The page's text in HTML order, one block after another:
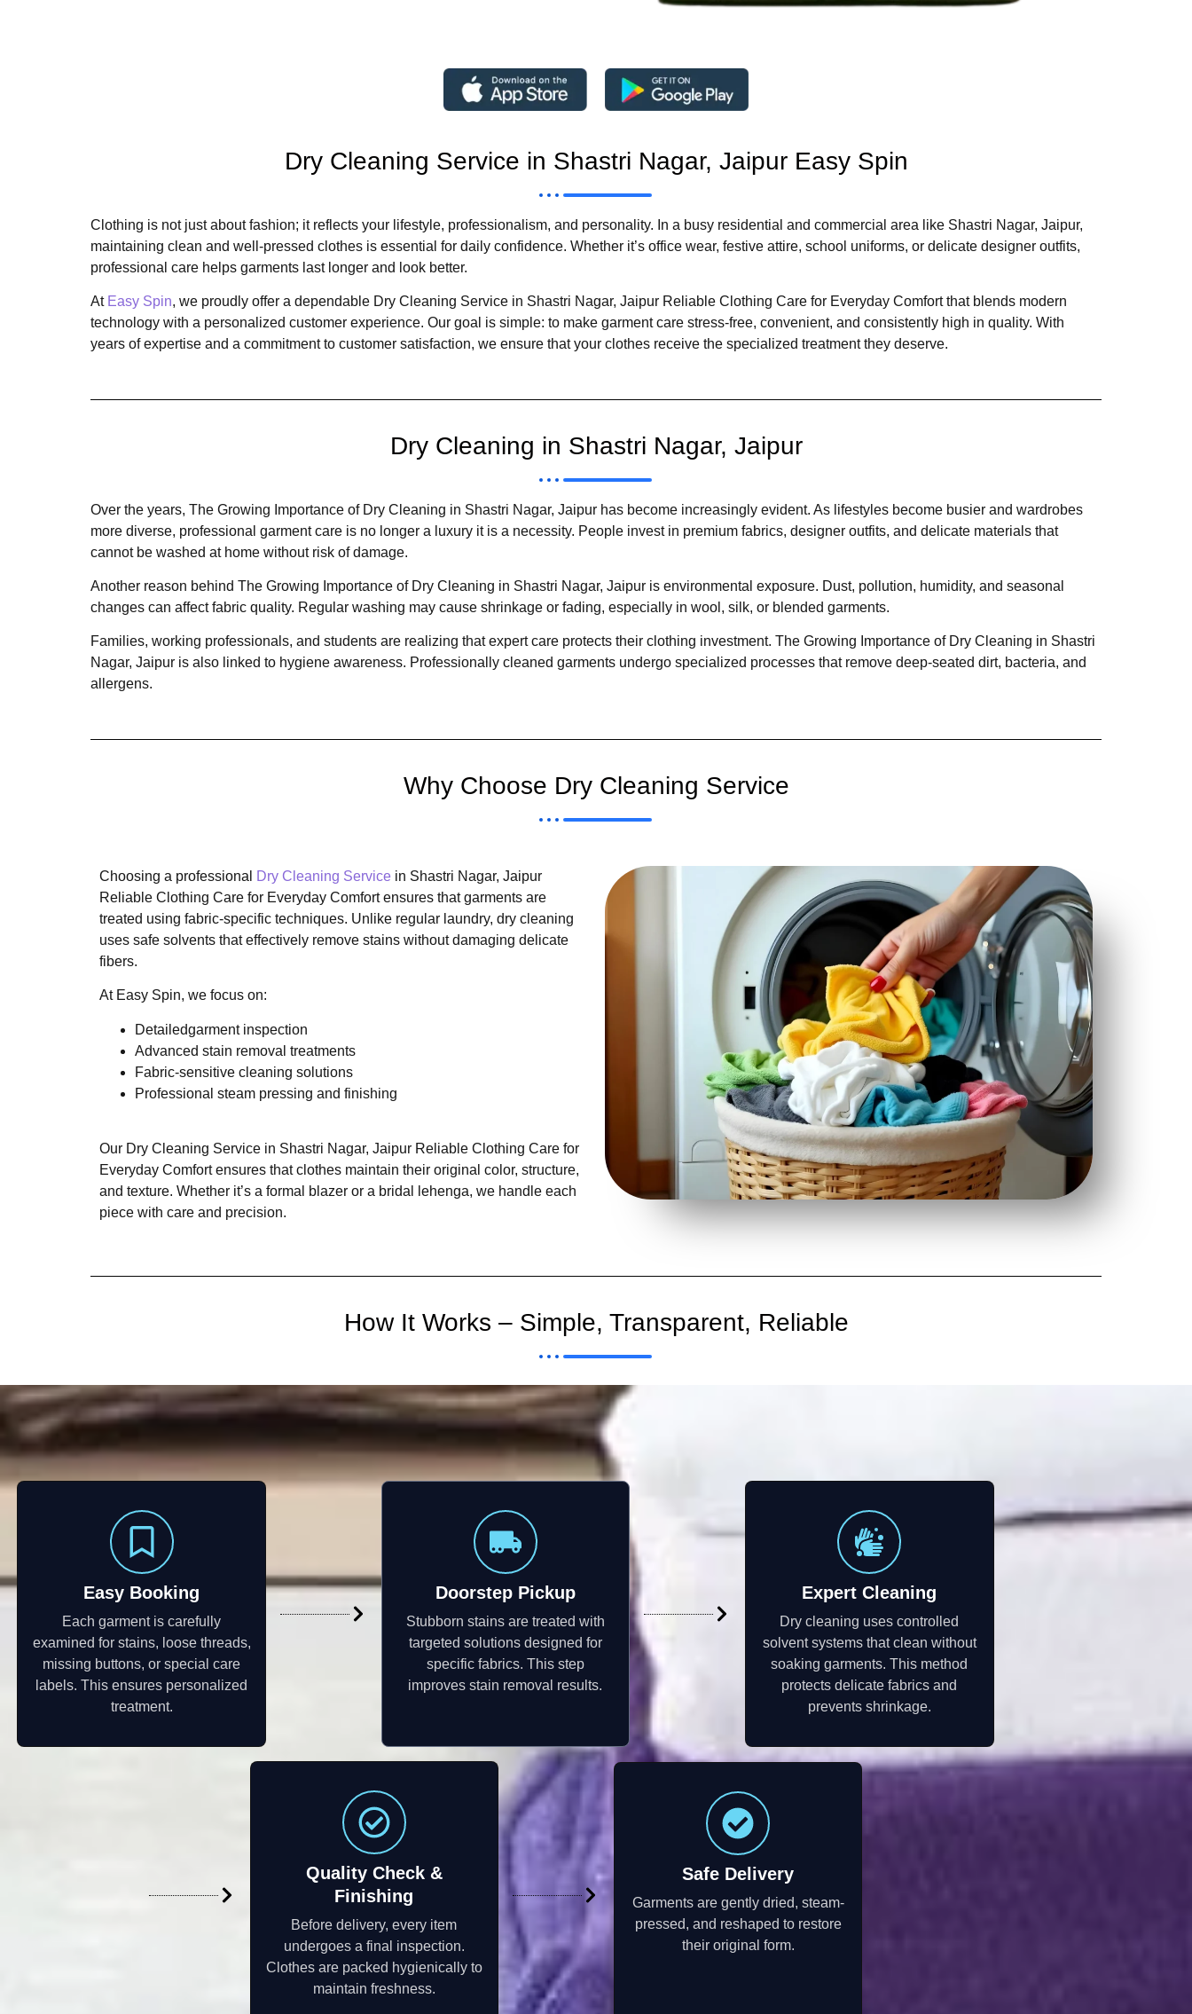
Dry Cleaning Service in Shastri Nagar, Jaipur Easy Spin
Clothing is not just about fashion; it reflects your lifestyle, professionalism, and personality. In a busy residential and commercial area like Shastri Nagar, Jaipur,
maintaining clean and well-pressed clothes is essential for daily confidence. Whether it’s office wear, festive attire, school uniforms, or delicate designer outfits,
professional care helps garments last longer and look better.
At Easy Spin, we proudly offer a dependable Dry Cleaning Service in Shastri Nagar, Jaipur Reliable Clothing Care for Everyday Comfort that blends modern
technology with a personalized customer experience. Our goal is simple: to make garment care stress-free, convenient, and consistently high in quality. With
years of expertise and a commitment to customer satisfaction, we ensure that your clothes receive the specialized treatment they deserve.
Dry Cleaning in Shastri Nagar, Jaipur
Over the years, The Growing Importance of Dry Cleaning in Shastri Nagar, Jaipur has become increasingly evident. As lifestyles become busier and wardrobes
more diverse, professional garment care is no longer a luxury it is a necessity. People invest in premium fabrics, designer outfits, and delicate materials that
cannot be washed at home without risk of damage.
Another reason behind The Growing Importance of Dry Cleaning in Shastri Nagar, Jaipur is environmental exposure. Dust, pollution, humidity, and seasonal
changes can affect fabric quality. Regular washing may cause shrinkage or fading, especially in wool, silk, or blended garments.
Families, working professionals, and students are realizing that expert care protects their clothing investment. The Growing Importance of Dry Cleaning in Shastri
Nagar, Jaipur is also linked to hygiene awareness. Professionally cleaned garments undergo specialized processes that remove deep-seated dirt, bacteria, and
allergens.
Why Choose Dry Cleaning Service
Choosing a professional Dry Cleaning Service in Shastri Nagar, Jaipur
Reliable Clothing Care for Everyday Comfort ensures that garments are
treated using fabric-specific techniques. Unlike regular laundry, dry cleaning
uses safe solvents that effectively remove stains without damaging delicate
fibers.
At Easy Spin, we focus on:
Detailedgarment inspection
Advanced stain removal treatments
Fabric-sensitive cleaning solutions
Professional steam pressing and finishing
Our Dry Cleaning Service in Shastri Nagar, Jaipur Reliable Clothing Care for
Everyday Comfort ensures that clothes maintain their original color, structure,
and texture. Whether it’s a formal blazer or a bridal lehenga, we handle each
piece with care and precision.
How It Works – Simple, Transparent, Reliable
Easy Booking
Each garment is carefully
examined for stains, loose threads,
missing buttons, or special care
labels. This ensures personalized
treatment.
Doorstep Pickup
Stubborn stains are treated with
targeted solutions designed for
specific fabrics. This step
improves stain removal results.
Expert Cleaning
Dry cleaning uses controlled
solvent systems that clean without
soaking garments. This method
protects delicate fabrics and
prevents shrinkage.
Quality Check &
Finishing
Before delivery, every item
undergoes a final inspection.
Clothes are packed hygienically to
maintain freshness.
Safe Delivery
Garments are gently dried, steam-
pressed, and reshaped to restore
their original form.